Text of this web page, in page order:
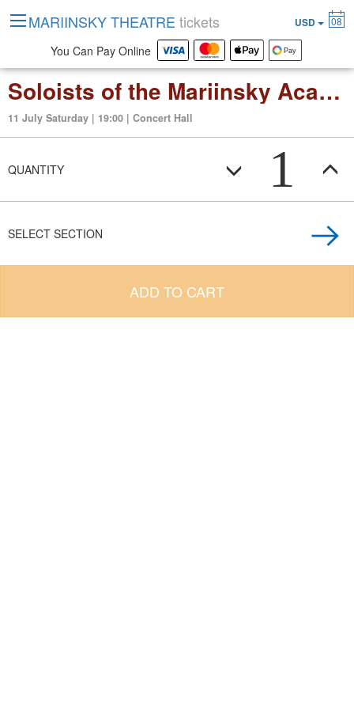
Soloists of the Mariinsky Academy of Young Opera Singers
11 July Saturday | 19:00 | Concert Hall
QUANTITY 1
SELECT SECTION
ADD TO CART
MARIINSKY THEATRE tickets USD 08
You Can Pay Online